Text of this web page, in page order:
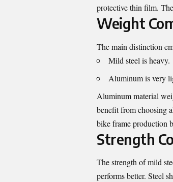
protective thin film.
Weight
The main distinction
Mild steel is heavy.
Aluminum is very
Aluminum material
benefit from choosing
bike frame production
Strength
The strength of mild
performs better. Steel